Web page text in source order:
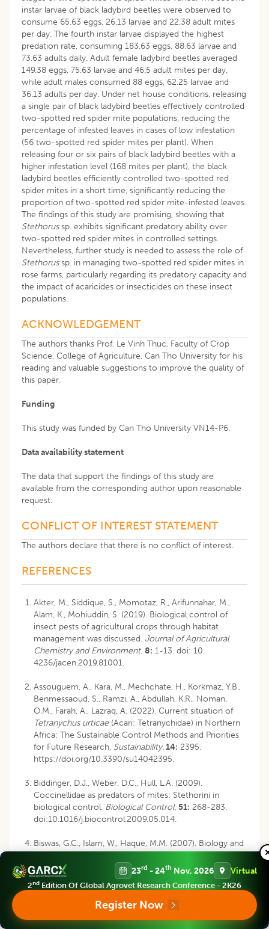
instar larvae of black ladybird beetles were observed to
consume 65.63 eggs, 26.13 larvae and 22.38 adult mites
per day. The fourth instar larvae displayed the highest
predation rate, consuming 183.63 eggs, 88.63 larvae and
73.63 adults daily. Adult female ladybird beetles averaged
149.38 eggs, 75.63 larvae and 46.5 adult mites per day,
while adult males consumed 88 eggs, 62.25 larvae and
36.13 adults per day. Under net house conditions, releasing
a single pair of black ladybird beetles effectively controlled
two-spotted red spider mite populations, reducing the
percentage of infested leaves in cases of low infestation
(56 two-spotted red spider mites per plant). When
releasing four or six pairs of black ladybird beetles with a
higher infestation level (168 mites per plant), the black
ladybird beetles efficiently controlled two-spotted red
spider mites in a short time, significantly reducing the
proportion of two-spotted red spider mite-infested leaves.
The findings of this study are promising, showing that
Stethorussp. exhibits significant predatory ability over
two-spotted red spider mites in controlled settings.
Nevertheless, further study is needed to assess the role of
Stethorussp. in managing two-spotted red spider mites in
rose farms, particularly regarding its predatory capacity and
the impact of acaricides or insecticides on these insect
populations.
ACKNOWLEDGEMENT
The authors thanks Prof. Le Vinh Thuc, Faculty of Crop
Science, College of Agriculture, Can Tho University for his
reading and valuable suggestions to improve the quality of
this paper.
Funding
This study was funded by Can Tho University VN14-P6.
Data availability statement
The data that support the findings of this study are
available from the corresponding author upon reasonable
request.
CONFLICT OF INTEREST STATEMENT
The authors declare that there is no conflict of interest.
REFERENCES
Akter, M., Siddique, S., Momotaz, R., Arifunnahar, M.,
Alam, K., Mohiuddin, S. (2019). Biological control of
insect pests of agricultural crops through habitat
management was discussed. Journal of Agricultural
Chemistry and Environment. 8: 1-13. doi: 10.
4236/jacen.2019.81001.
Assouguem, A., Kara, M., Mechchate, H., Korkmaz, Y.B.,
Benmessaoud, S., Ramzi, A., Abdullah, K.R., Noman,
O.M., Farah, A., Lazraq, A. (2022). Current situation of
Tetranychus urticae (Acari: Tetranychidae) in Northern
Africa: The Sustainable Control Methods and Priorities
for Future Research. Sustainability.14: 2395.
https://doi.org/10.3390/su14042395.
Biddinger, D.J., Weber, D.C., Hull, L.A. (2009).
Coccinellidae as predators of mites: Stethorini in
biological control. Biological Control. 51: 268-283.
doi:10.1016/j.biocontrol.2009.05.014.
Biswas, G.C., Islam, W., Haque, M.M. (2007). Biology and
Coccinellidae) feeding onTetranychus urticaeKoch.
Journal of Bio-Science.15:
https://doi.org/10.3329/jbs.v15i0.2196.
23rd - 24th Nov, 2026 Virtual
2nd Edition Of Global Agrovet Research Conference - 2K26
Register Now